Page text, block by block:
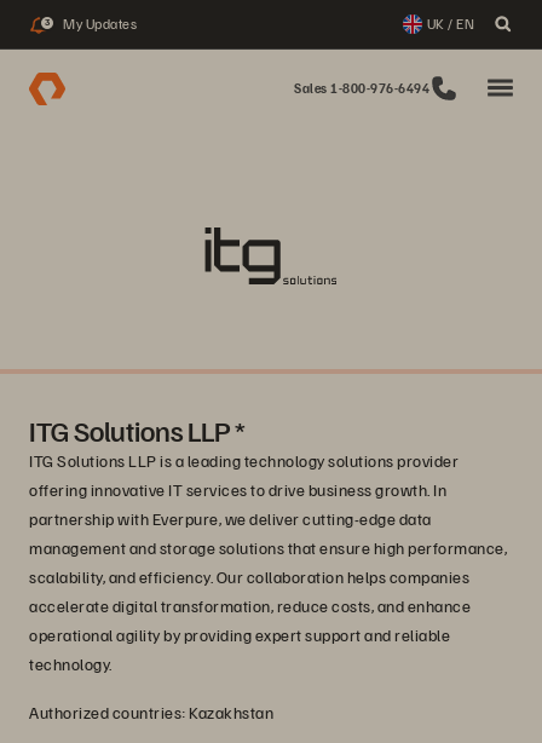
3 My Updates UK / EN
Sales 1-800-976-6494
ITG Solutions LLP *
ITG Solutions LLP is a leading technology solutions provider
offering innovative IT services to drive business growth. In
partnership with Everpure, we deliver cutting-edge data
management and storage solutions that ensure high performance,
scalability, and efficiency. Our collaboration helps companies
accelerate digital transformation, reduce costs, and enhance
operational agility by providing expert support and reliable
technology.
Authorized countries: Kazakhstan